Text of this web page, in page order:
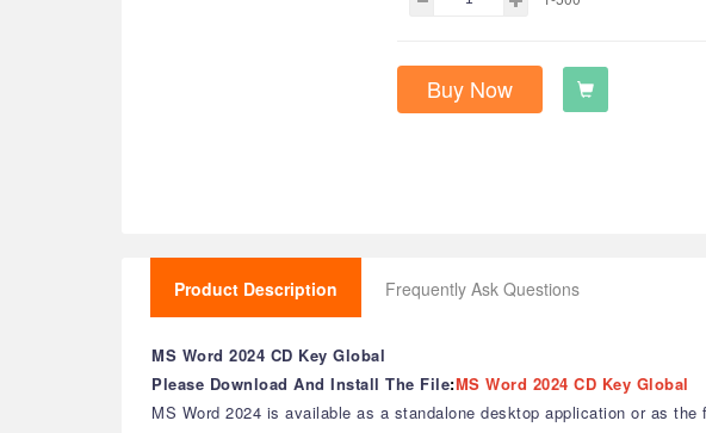
Buy Now
Product Description Frequently Ask Questions
MS Word 2024 CD Key Global
Please Download And Install The File:MS Word 2024 CD Key Global
MS Word 2024 is available as a standalone desktop application or as